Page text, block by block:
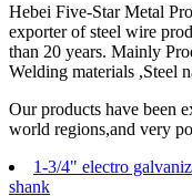
Hebei Five-Star Metal
exporter of steel wire
than 20 years. Mainly
Welding materials ,Steel
Our products have been
world regions,and very
1-3/4" electro
shank